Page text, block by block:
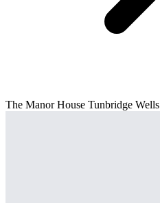
The Manor House Tunbridge Wells